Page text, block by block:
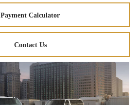
Payment Calculator
Contact Us